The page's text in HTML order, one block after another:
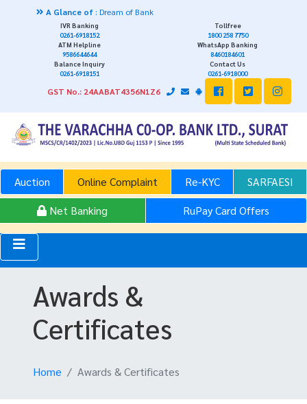
A Glance of: Dream of Bank
IVR Banking
0261-6918152
Tollfree
1800 258 7750
ATM Helpline
9586644644
WhatsApp Banking
8460184601
Balance Inquiry
0261-6918151
Contact Us
0261-6918000
GST No.: 24AABAT4356N1Z6
Auction Online Complaint Re-KYC
SARFAESI
Net Banking
RuPay Card Offers
Awards &
Certificates
Home Awards & Certificates